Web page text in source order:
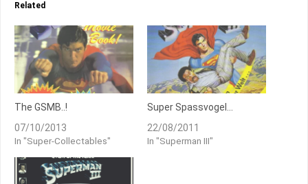
Related
The GSMB..!
07/10/2013
In "Super-Collectables"
Super Spassvogel…
22/08/2011
In "Superman III"